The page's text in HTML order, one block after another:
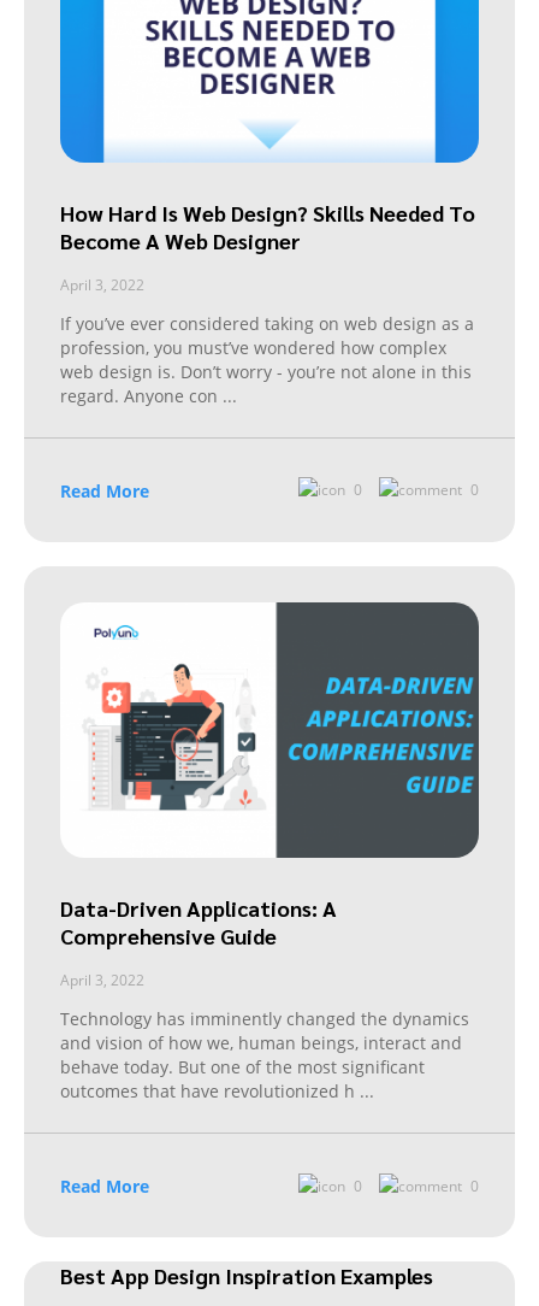
How Hard Is Web Design? Skills Needed To
Become A Web Designer
April 3, 2022
If you’ve ever considered taking on web design as a
profession, you must’ve wondered how complex
web design is. Don’t worry - you’re not alone in this
regard. Anyone con ...
Read More 0 0
Data-Driven Applications: A
Comprehensive Guide
April 3, 2022
Technology has imminently changed the dynamics
and vision of how we, human beings, interact and
behave today. But one of the most significant
outcomes that have revolutionized h ...
Read More 0 0
Best App Design Inspiration Examples